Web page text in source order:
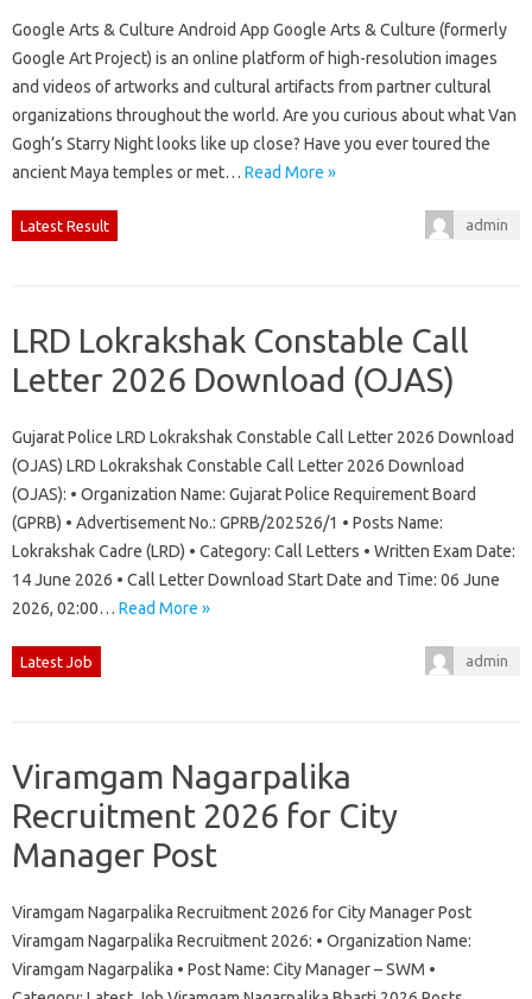
Google Arts & Culture Android App Google Arts & Culture (formerly
Google Art Project) is an online platform of high-resolution images
and videos of artworks and cultural artifacts from partner cultural
organizations throughout the world. Are you curious about what Van
Gogh’s Starry Night looks like up close? Have you ever toured the
ancient Maya temples or met… Read More »
Latest Result admin
LRD Lokrakshak Constable Call
Letter 2026 Download (OJAS)
Gujarat Police LRD Lokrakshak Constable Call Letter 2026 Download
(OJAS) LRD Lokrakshak Constable Call Letter 2026 Download
(OJAS): • Organization Name: Gujarat Police Requirement Board
(GPRB) • Advertisement No.: GPRB/202526/1 • Posts Name:
Lokrakshak Cadre (LRD) • Category: Call Letters • Written Exam Date:
14 June 2026 • Call Letter Download Start Date and Time: 06 June
2026, 02:00… Read More »
Latest Job admin
Viramgam Nagarpalika
Recruitment 2026 for City
Manager Post
Viramgam Nagarpalika Recruitment 2026 for City Manager Post
Viramgam Nagarpalika Recruitment 2026: • Organization Name:
Viramgam Nagarpalika • Post Name: City Manager – SWM •